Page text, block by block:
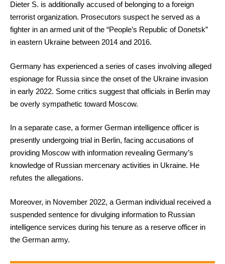
Dieter S. is additionally accused of belonging to a foreign
terrorist organization. Prosecutors suspect he served as a
fighter in an armed unit of the “People’s Republic of Donetsk”
in eastern Ukraine between 2014 and 2016.
Germany has experienced a series of cases involving alleged
espionage for Russia since the onset of the Ukraine invasion
in early 2022. Some critics suggest that officials in Berlin may
be overly sympathetic toward Moscow.
In a separate case, a former German intelligence officer is
presently undergoing trial in Berlin, facing accusations of
providing Moscow with information revealing Germany’s
knowledge of Russian mercenary activities in Ukraine. He
refutes the allegations.
Moreover, in November 2022, a German individual received a
suspended sentence for divulging information to Russian
intelligence services during his tenure as a reserve officer in
the German army.